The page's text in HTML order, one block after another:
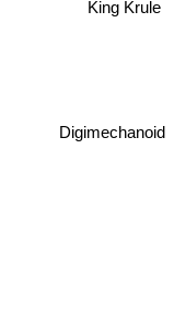
Digimechanoid
King Krule